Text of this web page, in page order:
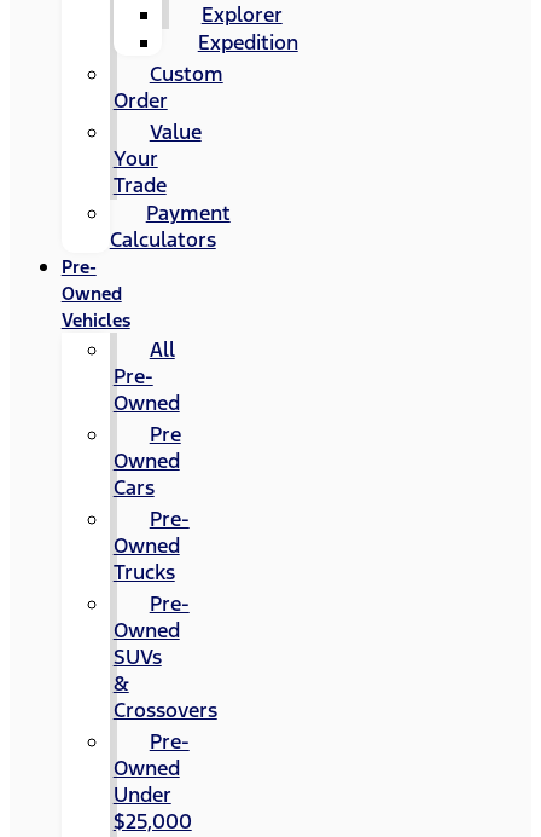
Explorer
Expedition
Custom
Order
Value
Your
Trade
Payment
Calculators
Pre-
Owned
Vehicles
All
Pre-
Owned
Pre
Owned
Cars
Pre-
Owned
Trucks
Pre-
Owned
SUVs
&
Crossovers
Pre-
Owned
Under
$25,000